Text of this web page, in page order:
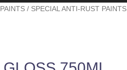
/ SPECIAL ANTI-RUST PAINTS